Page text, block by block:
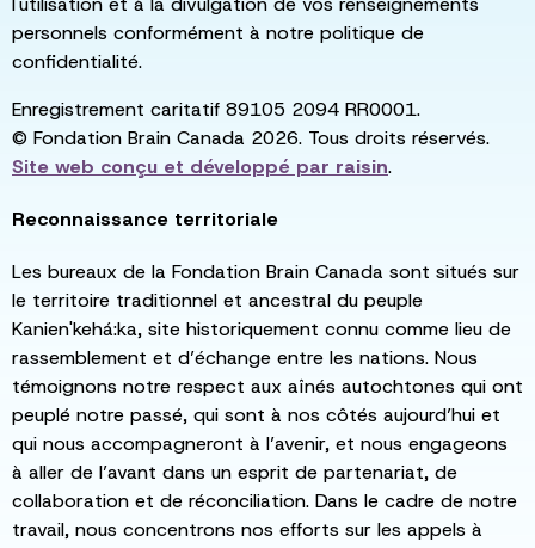
personnels conformément à notre politique de
confidentialité.
Enregistrement caritatif 89105 2094 RR0001.
© Fondation Brain Canada 2026. Tous droits réservés.
Site web conçu et développé par raisin.
Reconnaissance territoriale
Les bureaux de la Fondation Brain Canada sont situés sur
le territoire traditionnel et ancestral du peuple
Kanien'kehá:ka, site historiquement connu comme lieu de
rassemblement et d’échange entre les nations. Nous
témoignons notre respect aux aînés autochtones qui ont
peuplé notre passé, qui sont à nos côtés aujourd’hui et
qui nous accompagneront à l’avenir, et nous engageons
à aller de l’avant dans un esprit de partenariat, de
collaboration et de réconciliation. Dans le cadre de notre
travail, nous concentrons nos efforts sur les appels à